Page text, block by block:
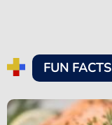
FUN FACTS